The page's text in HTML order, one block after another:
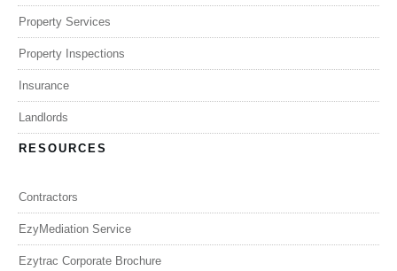
Property Services
Property Inspections
Insurance
Landlords
RESOURCES
Contractors
EzyMediation Service
Ezytrac Corporate Brochure